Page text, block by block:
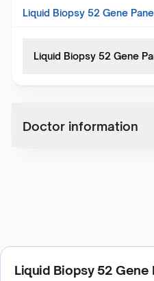
Liquid Biopsy 52 Gene
Liquid Biopsy 52 Gene
Doctor information
Liquid Biopsy 52 Gene